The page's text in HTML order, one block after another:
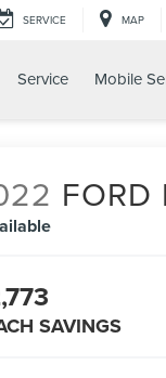
SERVICE MAP
Service Mobile
FORD
SAVINGS